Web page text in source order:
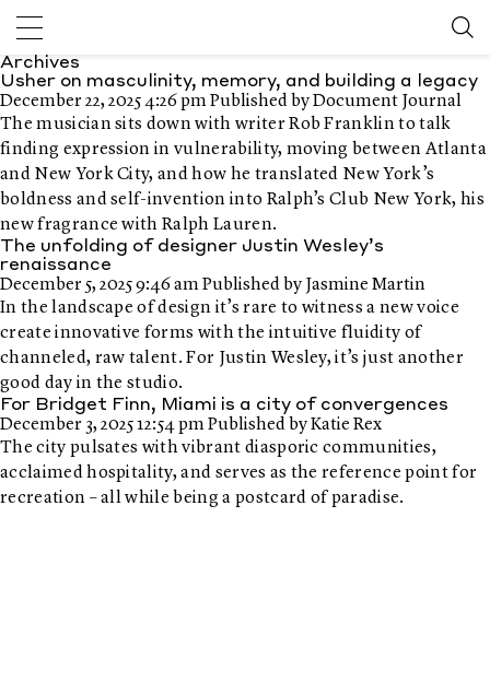
Archives
Usher on masculinity, memory, and building a legacy
December 22, 2025 4:26 pmPublished byDocument Journal
The musician sits down with writer Rob Franklin to talk
finding expression in vulnerability, moving between Atlanta
and New York City, and how he translated New York’s
boldness and self-invention into Ralph’s Club New York, his
new fragrance with Ralph Lauren.
The unfolding of designer Justin Wesley’s
renaissance
December 5, 2025 9:46 amPublished by Jasmine Martin
In the landscape of design it’s rare to witness a new voice
create innovative forms with the intuitive fluidity of
channeled, raw talent. For Justin Wesley, it’s just another
good day in the studio.
For Bridget Finn, Miami is a city of convergences
December 3, 2025 12:54 pmPublished byKatie Rex
The city pulsates with vibrant diasporic communities,
acclaimed hospitality, and serves as the reference point for
recreation – all while being a postcard of paradise.